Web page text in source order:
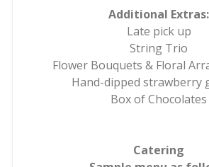
Additional Extras:
Late pick up
String Trio
Flower Bouquets & Floral
Hand-dipped strawberry
Box of Chocolates
Catering